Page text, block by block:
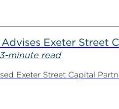
Exeter Street
3-minute read
Exeter Street Capital